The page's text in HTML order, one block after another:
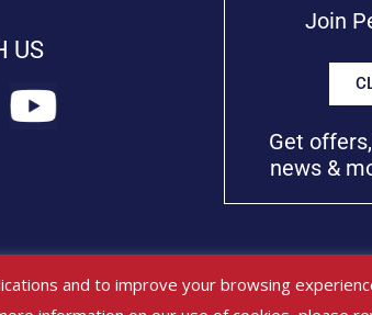
US
Join
Get
news &
more about PETLIFEUS™
and to improve your browsing